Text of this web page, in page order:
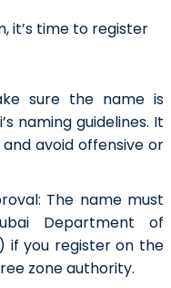
it’s time to register
sure the name is
naming guidelines. It
avoid offensive or
The name must
Department of
if you register on the
zone authority.